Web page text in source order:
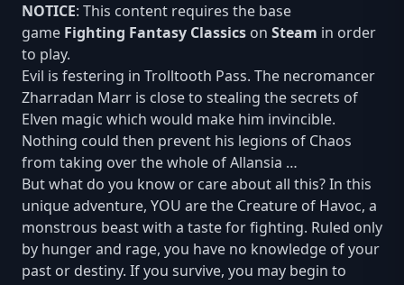
NOTICE: This content requires the base
game Fighting Fantasy Classics on Steam in order
to play.
Evil is festering in Trolltooth Pass. The necromancer
Zharradan Marr is close to stealing the secrets of
Elven magic which would make him invincible.
Nothing could then prevent his legions of Chaos
from taking over the whole of Allansia …
But what do you know or care about all this? In this
unique adventure, YOU are the Creature of Havoc, a
monstrous beast with a taste for fighting. Ruled only
by hunger and rage, you have no knowledge of your
past or destiny. If you survive, you may begin to